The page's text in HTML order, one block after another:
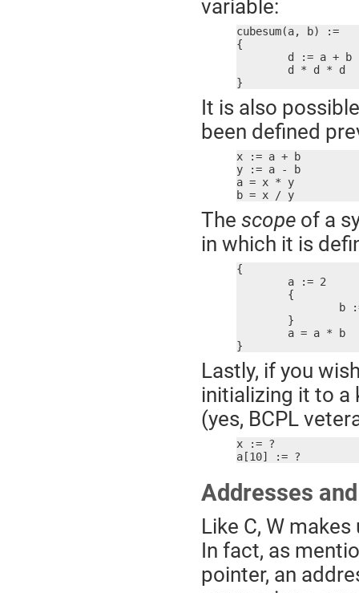
variable:
cubesum(a, b) :=
{
}
It is also
been defined
x := a + b
y := a - b
a = x * y
b = x / y
The scopeof a
in which it is
{
}
Lastly, if you
initializing it to a
(yes, BCPL
x := ?
a[10] := ?
Addresses
Like C, W
In fact, as
pointer, an